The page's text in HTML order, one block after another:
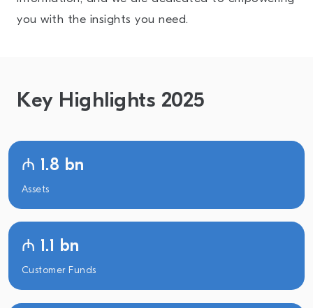
you with the insights you need.
Key Highlights 2025
₼ 1.8 bn
Assets
₼ 1.1 bn
Customer Funds